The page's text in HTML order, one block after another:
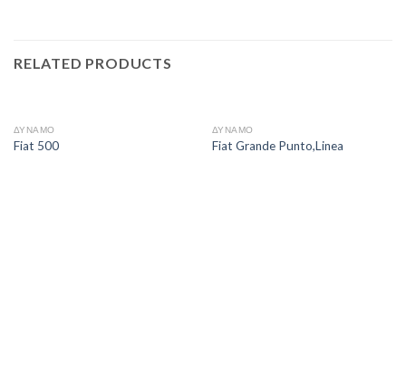
RELATED PRODUCTS
ΔΥΝΑΜΟ
Fiat 500
ΔΥΝΑΜΟ
Fiat Grande Punto,Linea